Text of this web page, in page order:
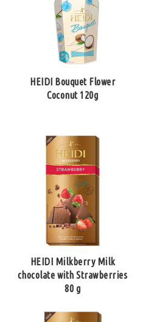
HEIDI Bouquet Flower
Coconut 120g
HEIDI Milkberry Milk
chocolate with Strawberries
80 g